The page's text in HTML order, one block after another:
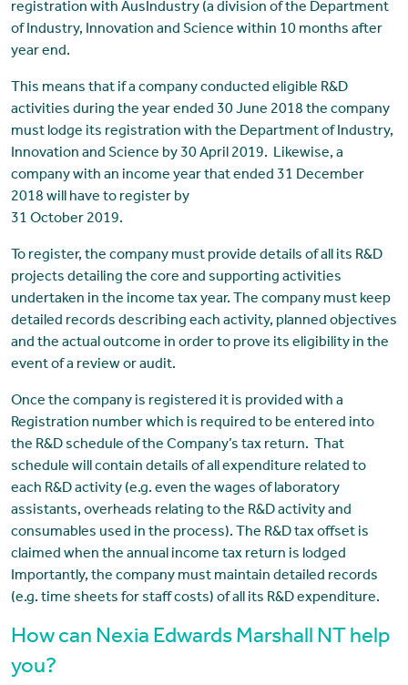
registration with AusIndustry (a division of the Department
of Industry, Innovation and Science within 10 months after
year end.
This means that if a company conducted eligible R&D
activities during the year ended 30 June 2018 the company
must lodge its registration with the Department of Industry,
Innovation and Science by 30 April 2019. Likewise, a
company with an income year that ended 31 December
2018 will have to register by
31 October 2019.
To register, the company must provide details of all its R&D
projects detailing the core and supporting activities
undertaken in the income tax year. The company must keep
detailed records describing each activity, planned objectives
and the actual outcome in order to prove its eligibility in the
event of a review or audit.
Once the company is registered it is provided with a
Registration number which is required to be entered into
the R&D schedule of the Company’s tax return. That
schedule will contain details of all expenditure related to
each R&D activity (e.g. even the wages of laboratory
assistants, overheads relating to the R&D activity and
consumables used in the process). The R&D tax offset is
claimed when the annual income tax return is lodged
Importantly, the company must maintain detailed records
(e.g. time sheets for staff costs) of all its R&D expenditure.
How can Nexia Edwards Marshall NT help
you?